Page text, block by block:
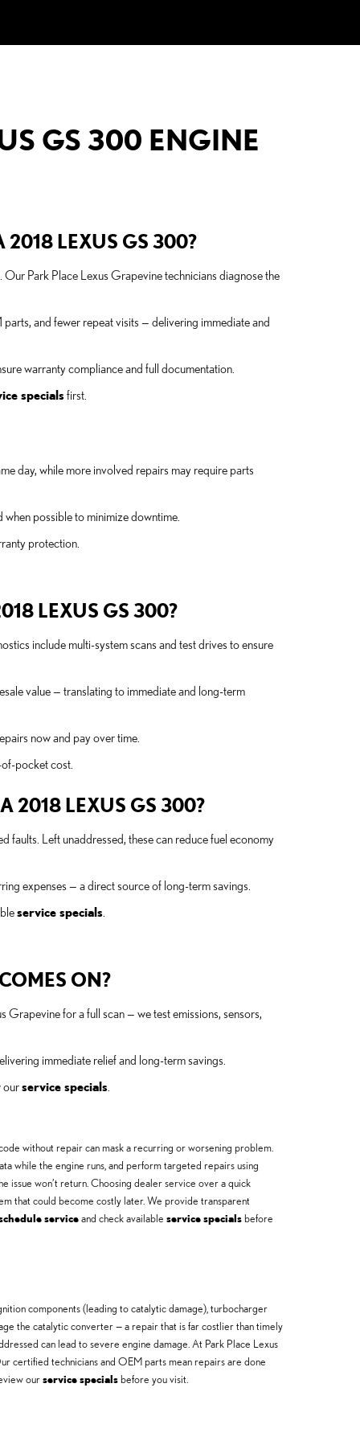
GS 300 ENGINE
2018 LEXUS GS 300?
Park Place Lexus Grapevine technicians diagnose the
and fewer repeat visits — delivering immediate and
warranty compliance and full documentation.
specialsfirst.
day, while more involved repairs may require parts
possible to minimize downtime.
protection.
LEXUS GS 300?
include multi-system scans and test drives to ensure
value — translating to immediate and long-term
now and pay over time.
pocket cost.
2018 LEXUS GS 300?
faults. Left unaddressed, these can reduce fuel economy
expenses — a direct source of long-term savings.
service specials
ON?
for a full scan — we test emissions, sensors,
immediate relief and long-term savings.
ourservice specials
without repair can mask a recurring or worsening problem.
while the engine runs, and perform targeted repairs using
won’t return. Choosing dealer service over a quick
that could become costly later. We provide transparent
serviceand check available service specialsbefore
components (leading to catalytic damage), turbocharger
the catalytic converter — a repair that is far costlier than timely
can lead to severe engine damage. At Park Place Lexus
certified technicians and OEM parts mean repairs are done
ourservice specialsbefore you visit.